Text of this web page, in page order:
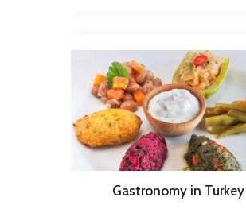
Gastronomy in Turkey